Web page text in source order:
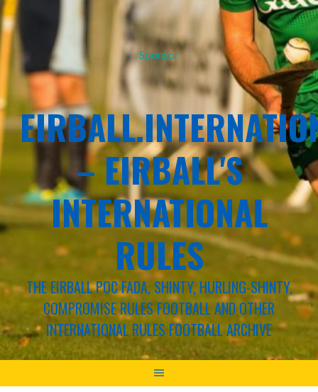
Sponsor
– EIRBALL'S
INTERNATIONAL
RULES
THE EIRBALL POC FADA, SHINTY, HURLING-SHINTY,
COMPROMISE RULES FOOTBALL AND OTHER
INTERNATIONAL RULES FOOTBALL ARCHIVE